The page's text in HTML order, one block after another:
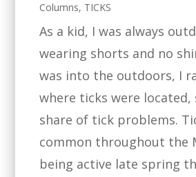
Columns, TICKS
As a kid, I was always
wearing shorts and no
was into the outdoors, I
where ticks were located,
share of tick problems.
common throughout the
being active late spring